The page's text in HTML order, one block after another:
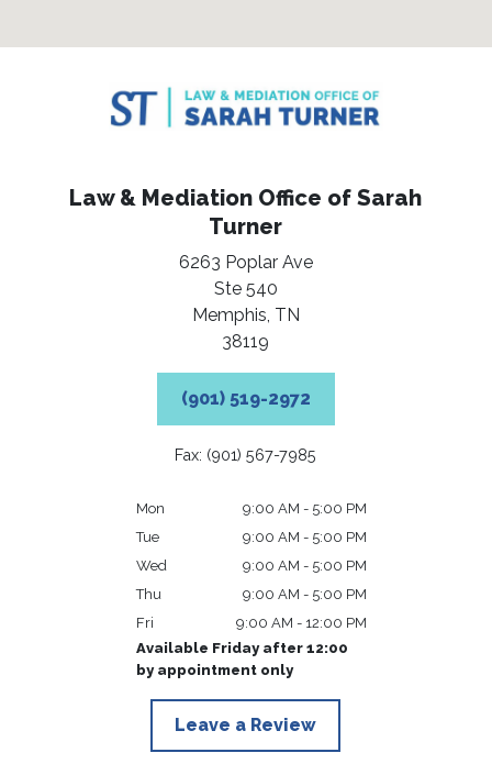
Law & Mediation Office of Sarah
Turner
6263 Poplar Ave
Ste 540
Memphis, TN
38119
(901) 519-2972
Fax: (901) 567-7985
Mon
9:00 AM - 5:00 PM
Tue
9:00 AM - 5:00 PM
Wed
9:00 AM - 5:00 PM
Thu
9:00 AM - 5:00 PM
Fri
9:00 AM - 12:00 PM
Available Friday after 12:00
by appointment only
Leave a Review